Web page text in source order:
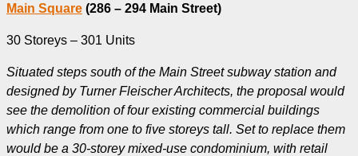
Main Square (286 – 294 Main Street)
30 Storeys – 301 Units
Situated steps south of the Main Street subway station and
designed by Turner Fleischer Architects, the proposal would
see the demolition of four existing commercial buildings
which range from one to five storeys tall. Set to replace them
would be a 30-storey mixed-use condominium, with retail